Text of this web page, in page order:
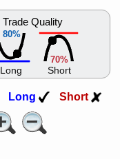
80%
Trade Quality
Long
70%
Short
Long Short